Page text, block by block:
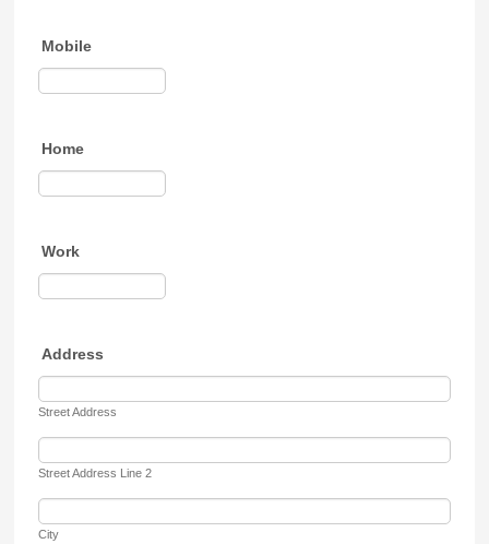
Mobile
Home
Work
Address
Street Address
Street Address Line 2
City